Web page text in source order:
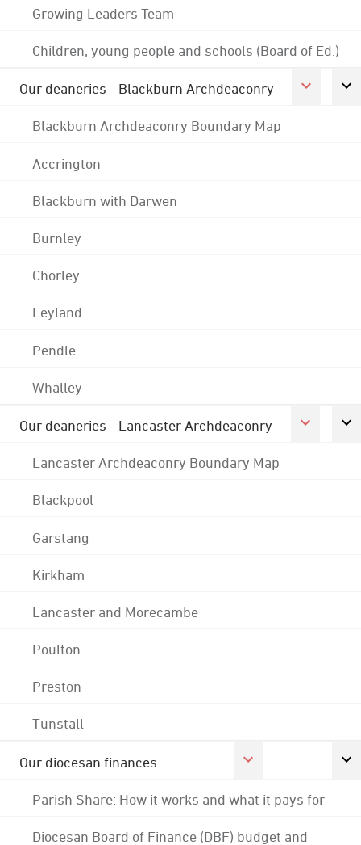
Growing Leaders Team
Children, young people and schools (Board of Ed.)
Our deaneries - Blackburn Archdeaconry
Blackburn Archdeaconry Boundary Map
Accrington
Blackburn with Darwen
Burnley
Chorley
Leyland
Pendle
Whalley
Our deaneries - Lancaster Archdeaconry
Lancaster Archdeaconry Boundary Map
Blackpool
Garstang
Kirkham
Lancaster and Morecambe
Poulton
Preston
Tunstall
Our diocesan finances
Parish Share: How it works and what it pays for
Diocesan Board of Finance (DBF) budget and